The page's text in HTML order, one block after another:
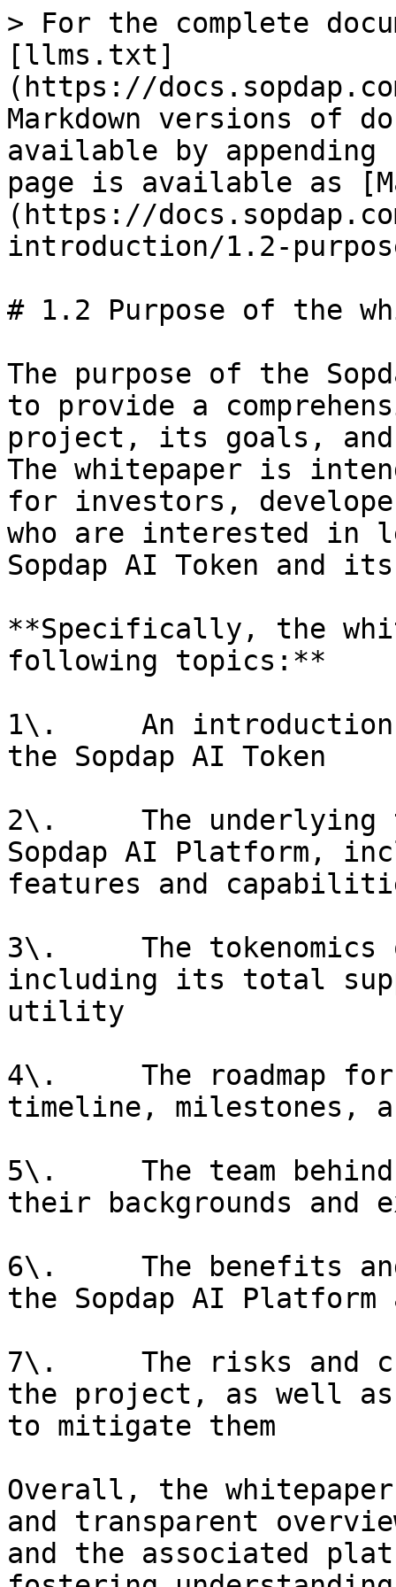
> For the complete
[llms.txt]
(https://
Markdown versions of
available by
page is available as
(https://
introduction/1.2-
# 1.2 Purpose of the
The purpose of the
to provide a
project, its goals,
The whitepaper is
for investors,
who are interested in
Sopdap AI Token and
**Specifically, the
following topics:**
1\.     An introduction
the Sopdap AI Token
2\.     The underlying
Sopdap AI Platform,
features and
3\.     The tokenomics
including its total
utility
4\.     The roadmap
timeline, milestones,
5\.     The team
their backgrounds and
6\.     The benefits
the Sopdap AI Platform
7\.     The risks and
the project, as well as
to mitigate them
Overall, the
and transparent
and the associated